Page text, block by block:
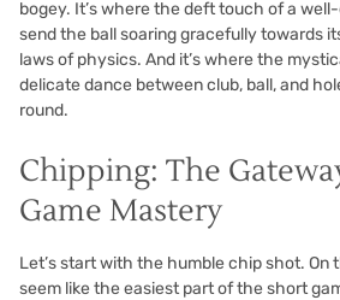
bogey. It’s where the deft touch of a
send the ball soaring gracefully towards
laws of physics. And it’s where the
delicate dance between club, ball, and
round.
Chipping: The
Game Mastery
Let’s start with the humble chip shot. On
seem like the easiest part of the short